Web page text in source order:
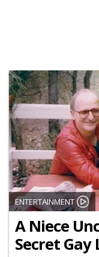
ENTERTAINMENT
A Niece
Secret Gay